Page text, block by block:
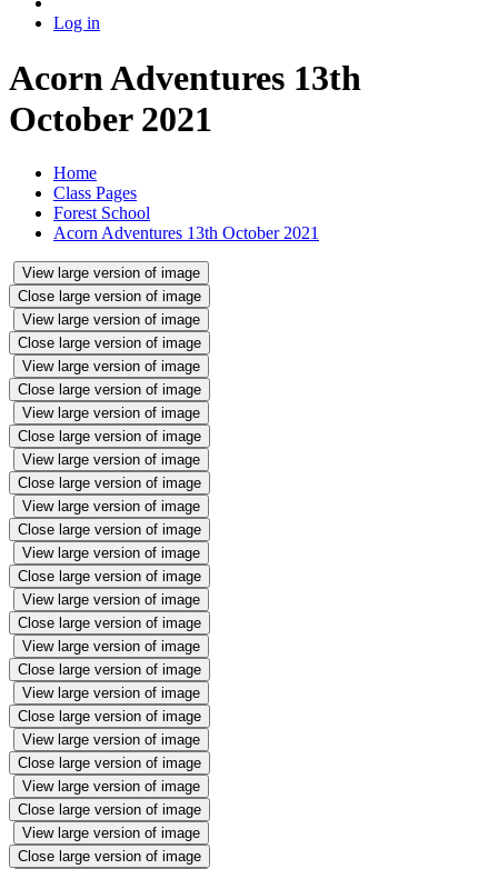
Log in
Acorn Adventures 13th
October 2021
Home
Class Pages
Forest School
Acorn Adventures 13th October 2021
View large version of image
Close large version of image
View large version of image
Close large version of image
View large version of image
Close large version of image
View large version of image
Close large version of image
View large version of image
Close large version of image
View large version of image
Close large version of image
View large version of image
Close large version of image
View large version of image
Close large version of image
View large version of image
Close large version of image
View large version of image
Close large version of image
View large version of image
Close large version of image
View large version of image
Close large version of image
View large version of image
Close large version of image